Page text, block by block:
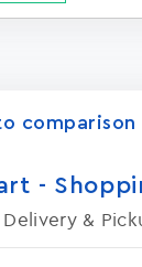
comparison
-
&